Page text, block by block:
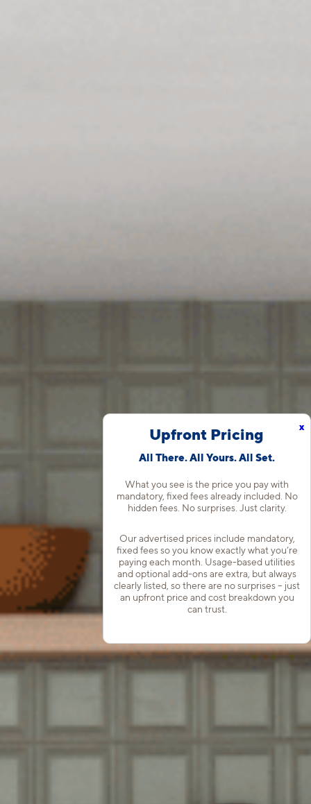
x
Upfront Pricing
All There. All Yours. All Set.
What you see is the price you pay with
mandatory, fixed fees already included. No
hidden fees. No surprises. Just clarity.
Our advertised prices include mandatory,
fixed fees so you know exactly what you’re
paying each month. Usage-based utilities
and optional add-ons are extra, but always
clearly listed, so there are no surprises – just
an upfront price and cost breakdown you
can trust.